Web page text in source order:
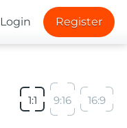
Login Register
1:1 9:16 16:9